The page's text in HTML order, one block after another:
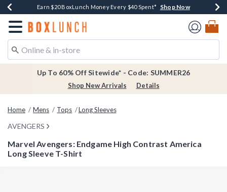
Earn $20 BoxLunch Money Every $40 Spent* Shop Now
Thousands Of New Arrivals!*Shop Now
Free Shipping Over $75*Shop Now
Free In-Store Pickup*Shop Now
Redirect to Boxlunch Home Page
Up To 60% Off Sitewide* - Code: SUMMER26
Shop New Arrivals Details
Home Mens Tops Long Sleeves
AVENGERS
Marvel Avengers: Endgame High Contrast America
Long Sleeve T-Shirt